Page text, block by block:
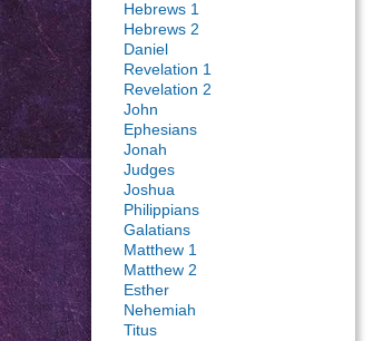
Hebrews 1
Hebrews 2
Daniel
Revelation 1
Revelation 2
John
Ephesians
Jonah
Judges
Joshua
Philippians
Galatians
Matthew 1
Matthew 2
Esther
Nehemiah
Titus